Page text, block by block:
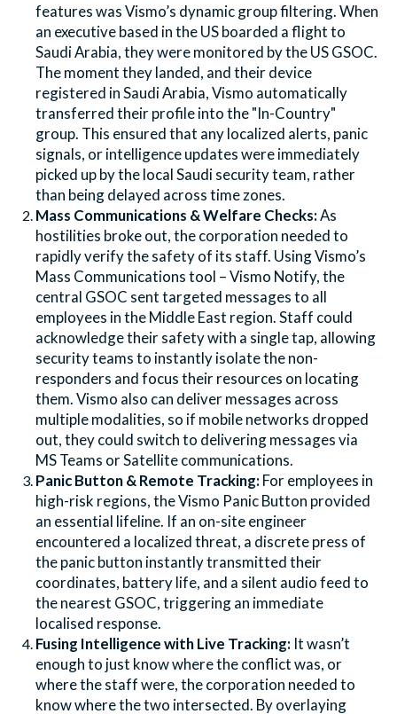
features was Vismo’s dynamic group filtering. When
an executive based in the US boarded a flight to
Saudi Arabia, they were monitored by the US GSOC.
The moment they landed, and their device
registered in Saudi Arabia, Vismo automatically
transferred their profile into the "In-Country"
group. This ensured that any localized alerts, panic
signals, or intelligence updates were immediately
picked up by the local Saudi security team, rather
than being delayed across time zones.
Mass Communications & Welfare Checks:As
hostilities broke out, the corporation needed to
rapidly verify the safety of its staff. Using Vismo’s
Mass Communications tool – Vismo Notify, the
central GSOC sent targeted messages to all
employees in the Middle East region. Staff could
acknowledge their safety with a single tap, allowing
security teams to instantly isolate the non-
responders and focus their resources on locating
them. Vismo also can deliver messages across
multiple modalities, so if mobile networks dropped
out, they could switch to delivering messages via
MS Teams or Satellite communications.
Panic Button & Remote Tracking:For employees in
high-risk regions, the Vismo Panic Button provided
an essential lifeline. If an on-site engineer
encountered a localized threat, a discrete press of
the panic button instantly transmitted their
coordinates, battery life, and a silent audio feed to
the nearest GSOC, triggering an immediate
localised response.
Fusing Intelligence with Live Tracking: It wasn’t
enough to just know where the conflict was, or
where the staff were, the corporation needed to
know where the two intersected. By overlaying